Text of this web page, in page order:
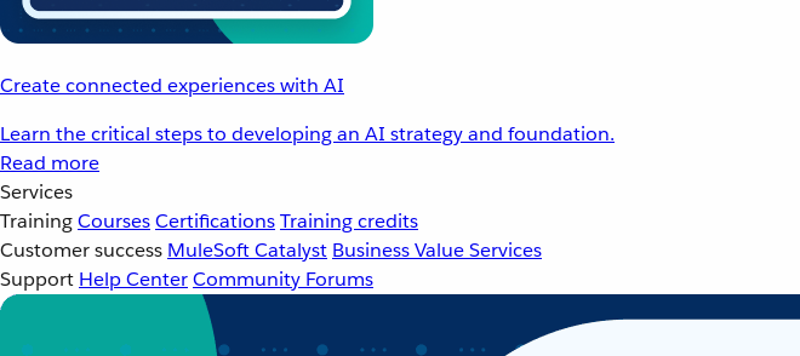
Create connected experiences with AI
Learn the critical steps to developing an AI strategy and foundation.
Read more
Services
TrainingCoursesCertificationsTraining credits
Customer success MuleSoft Catalyst Business Value Services
Support Help CenterCommunity Forums